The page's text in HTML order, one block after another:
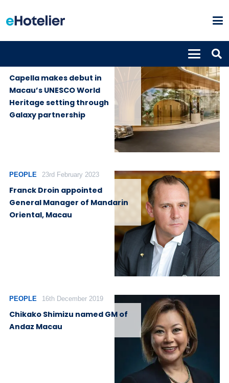
Capella makes debut in
Macau’s UNESCO World
Heritage setting through
Galaxy partnership
PEOPLE 23rd February 2023
Franck Droin appointed
General Manager of Mandarin
Oriental, Macau
PEOPLE 16th December 2019
Chikako Shimizu named GM of
Andaz Macau